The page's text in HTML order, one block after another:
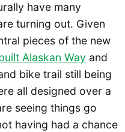
have many
turning out. Given
pieces of the new
Alaskan Way and
bike trail still being
all designed over a
seeing things go
having had a chance